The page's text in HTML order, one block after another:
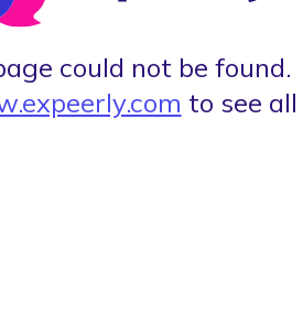
could not be found.
to see